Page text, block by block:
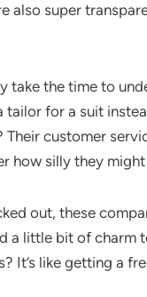
also super
take the time to
tailor for a suit
customer
how silly they might
out, these
a little bit of charm
It’s like getting a